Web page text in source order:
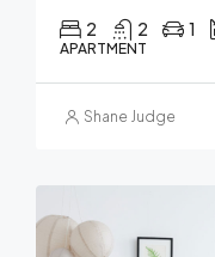
2 2 1
APARTMENT
Shane Judge